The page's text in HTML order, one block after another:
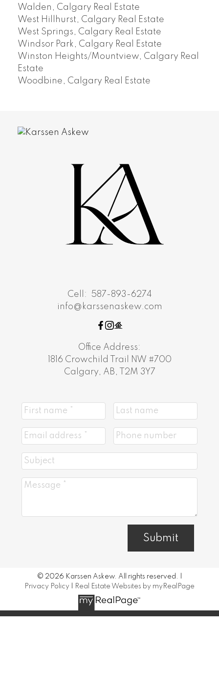
Walden, Calgary Real Estate
West Hillhurst, Calgary Real Estate
West Springs, Calgary Real Estate
Windsor Park, Calgary Real Estate
Winston Heights/Mountview, Calgary Real
Estate
Woodbine, Calgary Real Estate
Cell:
587-893-6274
info@karssenaskew.com
Office Address:
1816 Crowchild Trail NW #700
Calgary, AB, T2M 3Y7
Submit
© 2026 Karssen Askew. All rights reserved. |
Privacy Policy
Real Estate Websites by myRealPage